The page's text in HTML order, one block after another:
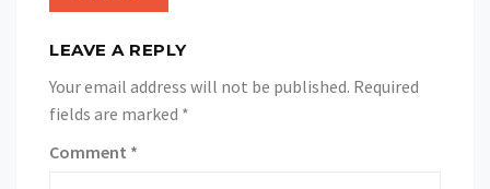
LEAVE A REPLY
Your email address will not be published. Required
fields are marked *
Comment *